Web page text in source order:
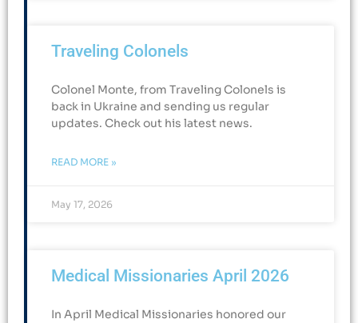
Traveling Colonels
Colonel Monte, from Traveling Colonels is
back in Ukraine and sending us regular
updates. Check out his latest news.
READ MORE »
May 17, 2026
Medical Missionaries April 2026
In April Medical Missionaries honored our